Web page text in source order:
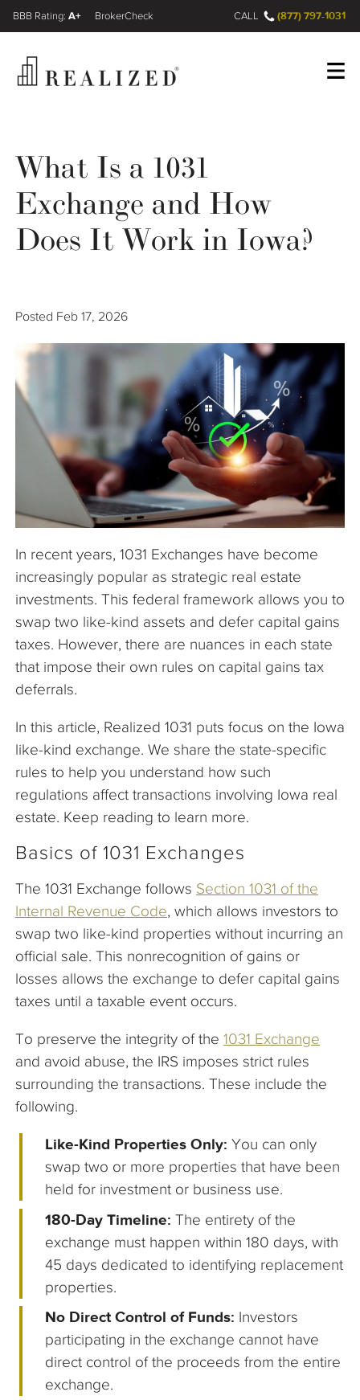
Wealth Management Gap
Our Process
Resources
Articles
A+
FINRA BrokerCheck CALL (877) 797-1031
What Is a 1031
Exchange and How
Does It Work in Iowa?
Posted Feb 17, 2026
In recent years, 1031 Exchanges have become
increasingly popular as strategic real estate
investments. This federal framework allows you to
swap two like-kind assets and defer capital gains
taxes. However, there are nuances in each state
that impose their own rules on capital gains tax
deferrals.
In this article, Realized 1031 puts focus on the Iowa
like-kind exchange. We share the state-specific
rules to help you understand how such
regulations affect transactions involving Iowa real
estate. Keep reading to learn more.
Basics of 1031 Exchanges
The 1031 Exchange follows Section 1031 of the
Internal Revenue Code, which allows investors to
swap two like-kind properties without incurring an
official sale. This nonrecognition of gains or
losses allows the exchange to defer capital gains
taxes until a taxable event occurs.
To preserve the integrity of the 1031 Exchange
and avoid abuse, the IRS imposes strict rules
surrounding the transactions. These include the
following.
Like-Kind Properties Only:You can only
swap two or more properties that have been
held for investment or business use.
180-Day Timeline:The entirety of the
exchange must happen within 180 days, with
45 days dedicated to identifying replacement
properties.
No Direct Control of Funds: Investors
participating in the exchange cannot have
direct control of the proceeds from the entire
exchange.